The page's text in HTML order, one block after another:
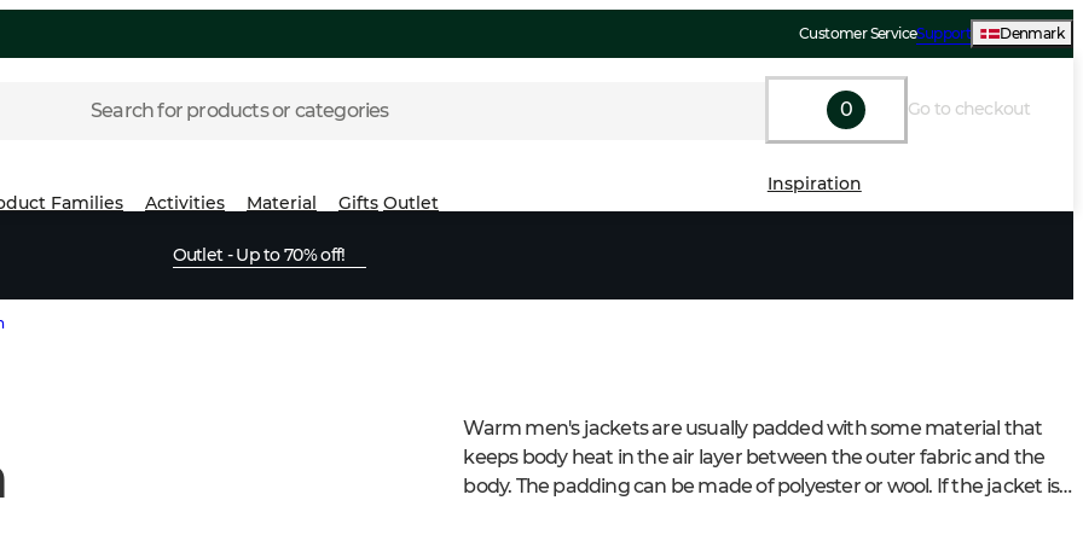
Customer ServiceSupport Denmark
Search for products or categories 0 Go to checkout
Families Activities Material Gifts Outlet
Inspiration
Outlet - Up to 70% off!
Warm men's jackets are usually padded with some material that
keeps body heat in the air layer between the outer fabric and the
body. The padding can be made of polyester or wool. If the jacket is